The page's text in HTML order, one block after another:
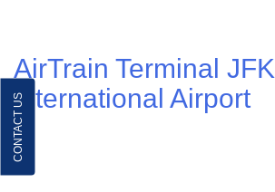
CONTACT US
AirTrain Terminal JFK
international Airport